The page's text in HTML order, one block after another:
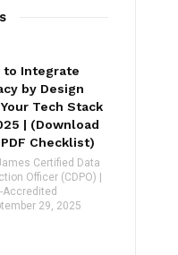
to Integrate
by Design
Tech Stack
| (Download
Checklist)
Certified Data
Officer (CDPO) |
Accredited
29, 2025